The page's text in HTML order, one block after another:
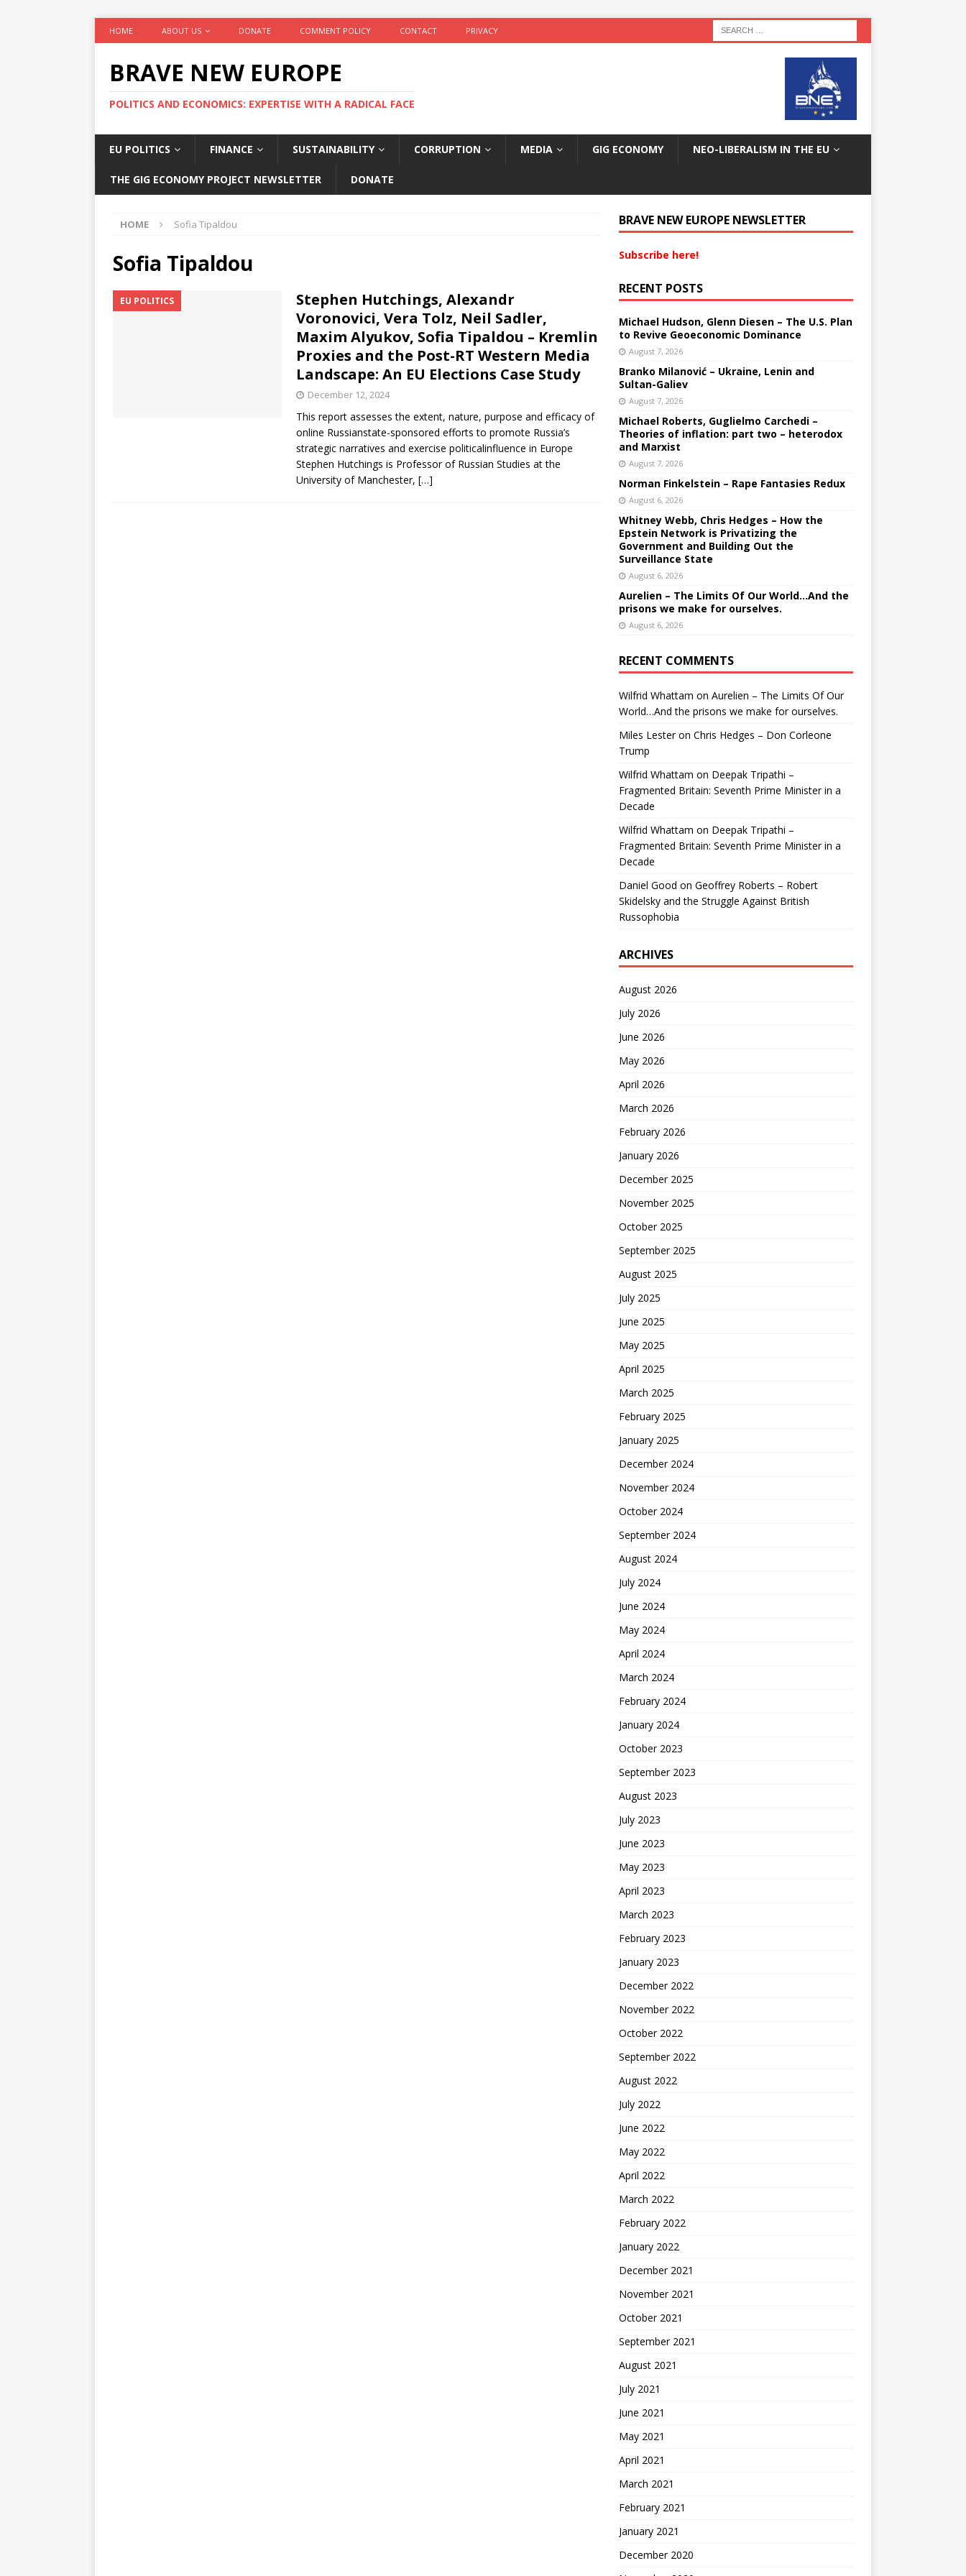
HOME ABOUT US DONATE COMMENT POLICY CONTACT PRIVACY
BRAVE NEW EUROPE
POLITICS AND ECONOMICS: EXPERTISE WITH A RADICAL FACE
EU POLITICS FINANCE SUSTAINABILITY CORRUPTION MEDIA GIG ECONOMY NEO-LIBERALISM IN THE EU
THE GIG ECONOMY PROJECT NEWSLETTER DONATE
HOME Sofia Tipaldou
Sofia Tipaldou
EU POLITICS
Stephen Hutchings, Alexandr
Voronovici, Vera Tolz, Neil Sadler,
Maxim Alyukov, Sofia Tipaldou – Kremlin
Proxies and the Post-RT Western Media
Landscape: An EU Elections Case Study
December 12, 2024
This report assesses the extent, nature, purpose and efficacy of
online Russianstate-sponsored efforts to promote Russia’s
strategic narratives and exercise politicalinfluence in Europe
Stephen Hutchings is Professor of Russian Studies at the
University of Manchester, […]
BRAVE NEW EUROPE NEWSLETTER
Subscribe here!
RECENT POSTS
Michael Hudson, Glenn Diesen – The U.S. Plan
to Revive Geoeconomic Dominance
August 7, 2026
Branko Milanović – Ukraine, Lenin and
Sultan-Galiev
August 7, 2026
Michael Roberts, Guglielmo Carchedi –
Theories of inflation: part two – heterodox
and Marxist
August 7, 2026
Norman Finkelstein – Rape Fantasies Redux
August 6, 2026
Whitney Webb, Chris Hedges – How the
Epstein Network is Privatizing the
Government and Building Out the
Surveillance State
August 6, 2026
Aurelien – The Limits Of Our World…And the
prisons we make for ourselves.
August 6, 2026
RECENT COMMENTS
Wilfrid Whattam on Aurelien – The Limits Of Our
World…And the prisons we make for ourselves.
Miles Lesteron Chris Hedges – Don Corleone
Trump
Wilfrid Whattam on Deepak Tripathi –
Fragmented Britain: Seventh Prime Minister in a
Decade
Wilfrid Whattam on Deepak Tripathi –
Fragmented Britain: Seventh Prime Minister in a
Decade
Daniel Good on Geoffrey Roberts – Robert
Skidelsky and the Struggle Against British
Russophobia
ARCHIVES
August 2026
July 2026
June 2026
May 2026
April 2026
March 2026
February 2026
January 2026
December 2025
November 2025
October 2025
September 2025
August 2025
July 2025
June 2025
May 2025
April 2025
March 2025
February 2025
January 2025
December 2024
November 2024
October 2024
September 2024
August 2024
July 2024
June 2024
May 2024
April 2024
March 2024
February 2024
January 2024
October 2023
September 2023
August 2023
July 2023
June 2023
May 2023
April 2023
March 2023
February 2023
January 2023
December 2022
November 2022
October 2022
September 2022
August 2022
July 2022
June 2022
May 2022
April 2022
March 2022
February 2022
January 2022
December 2021
November 2021
October 2021
September 2021
August 2021
July 2021
June 2021
May 2021
April 2021
March 2021
February 2021
January 2021
December 2020